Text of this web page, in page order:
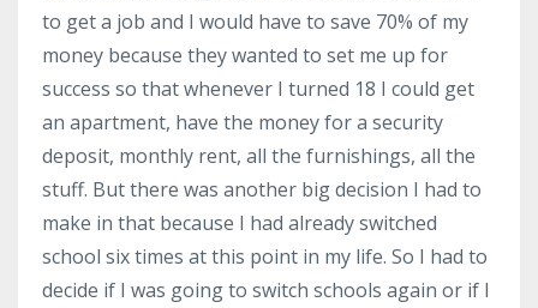
to get a job and I would have to save 70% of my
money because they wanted to set me up for
success so that whenever I turned 18 I could get
an apartment, have the money for a security
deposit, monthly rent, all the furnishings, all the
stuff. But there was another big decision I had to
make in that because I had already switched
school six times at this point in my life. So I had to
decide if I was going to switch schools again or if I